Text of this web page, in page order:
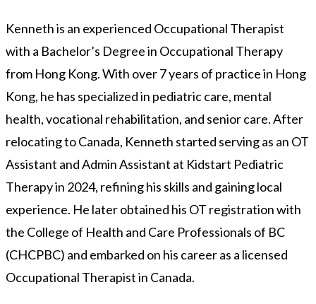
Kenneth is an experienced Occupational Therapist
with a Bachelor’s Degree in Occupational Therapy
from Hong Kong. With over 7 years of practice in Hong
Kong, he has specialized in pediatric care, mental
health, vocational rehabilitation, and senior care. After
relocating to Canada, Kenneth started serving as an OT
Assistant and Admin Assistant at Kidstart Pediatric
Therapy in 2024, refining his skills and gaining local
experience. He later obtained his OT registration with
the College of Health and Care Professionals of BC
(CHCPBC) and embarked on his career as a licensed
Occupational Therapist in Canada.